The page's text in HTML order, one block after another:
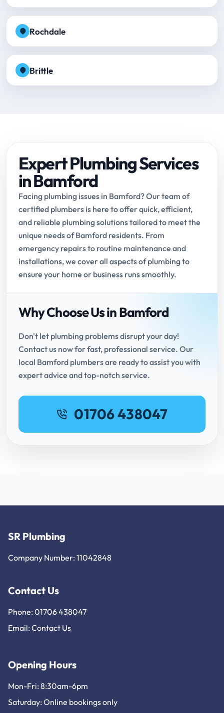
Rochdale
Brittle
Expert Plumbing Services
in Bamford
Facing plumbing issues in Bamford? Our team of
certified plumbers is here to offer quick, efficient,
and reliable plumbing solutions tailored to meet the
unique needs of Bamford residents. From
emergency repairs to routine maintenance and
installations, we cover all aspects of plumbing to
ensure your home or business runs smoothly.
Why Choose Us in Bamford
Don't let plumbing problems disrupt your day!
Contact us now for fast, professional service. Our
local Bamford plumbers are ready to assist you with
expert advice and top-notch service.
01706 438047
SR Plumbing
Company Number: 11042848
Contact Us
Phone: 01706 438047
Email: Contact Us
Opening Hours
Mon-Fri: 8:30am-6pm
Saturday: Online bookings only